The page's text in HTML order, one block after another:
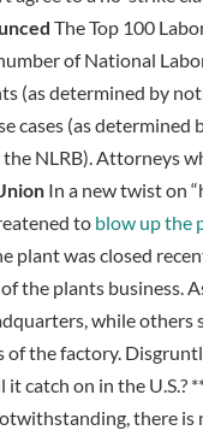
The Top 100
of National
(as determined by
cases (as
NLRB). Attorneys
In a new twist on
to blow up the
plant was closed
the plants business.
while others
of the factory.
catch on in the U.S.?
there